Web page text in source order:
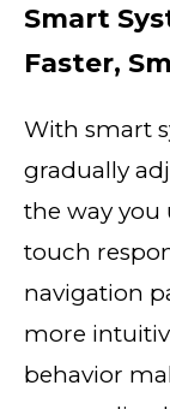
Smart
Faster,
With smart
gradually
the way you
touch
navigation
more
behavior